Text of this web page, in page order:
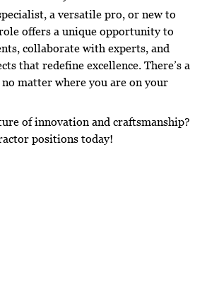
a versatile pro, or new to
offers a unique opportunity to
collaborate with experts, and
that redefine excellence. There’s a
matter where you are on your
of innovation and craftsmanship?
positions today!